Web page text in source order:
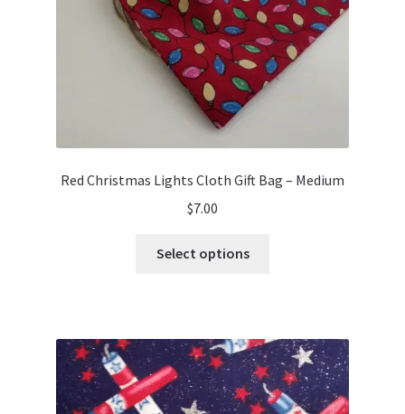
the
product
page
Red Christmas Lights Cloth Gift Bag – Medium
$7.00
Select options
The
options
may